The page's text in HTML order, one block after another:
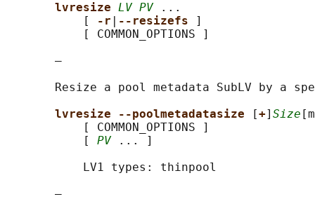
lvresize LV PV ...
           [
-r --resizefs
]
           [ COMMON_OPTIONS ]
       —
Resize a pool metadata SubLV by a
lvresize --poolmetadatasize
[+] Size
           [ COMMON_OPTIONS ]
           [
PV ... ]
           LV1 types: thinpool
       —